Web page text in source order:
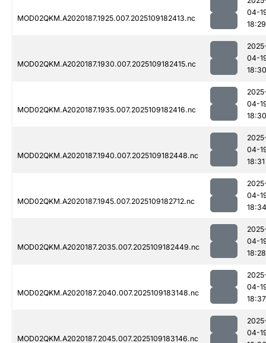
MOD02QKM.A2020187.1925.007.2025109182413.nc
04-
18:29
MOD02QKM.A2020187.1930.007.2025109182415.nc
04-
18:30
MOD02QKM.A2020187.1935.007.2025109182416.nc
04-
18:30
MOD02QKM.A2020187.1940.007.2025109182448.nc
04-
18:31
MOD02QKM.A2020187.1945.007.2025109182712.nc
04-
18:34
MOD02QKM.A2020187.2035.007.2025109182449.nc
04-
18:28
MOD02QKM.A2020187.2040.007.2025109183148.nc
04-
18:37
MOD02QKM.A2020187.2045.007.2025109183146.nc
04-